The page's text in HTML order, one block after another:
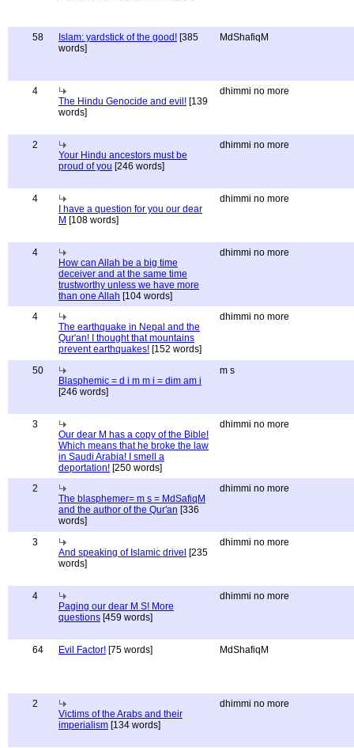
58 Islam: yardstick of the good! [385
words]
MdShafiqM
4
The Hindu Genocide and evil! [139
words]
dhimmi no more
2
Your Hindu ancestors must be
proud of you [246 words]
dhimmi no more
4
I have a question for you our dear
M [108 words]
dhimmi no more
4
How can Allah be a big time
deceiver and at the same time
trustworthy unless we have more
than one Allah [104 words]
dhimmi no more
4
The earthquake in Nepal and the
Qur'an! I thought that mountains
prevent earthquakes! [152 words]
dhimmi no more
50
Blasphemic = d i m m i = dim am i
[246 words]
m s
3
Our dear M has a copy of the Bible!
Which means that he broke the law
in Saudi Arabia! I smell a
deportation! [250 words]
dhimmi no more
2
The blasphemer= m s = MdSafiqM
and the author of the Qur'an [336
words]
dhimmi no more
3
And speaking of Islamic drivel [235
words]
dhimmi no more
4
Paging our dear M S! More
questions [459 words]
dhimmi no more
64 Evil Factor! [75 words] MdShafiqM
2
Victims of the Arabs and their
imperialism [134 words]
dhimmi no more